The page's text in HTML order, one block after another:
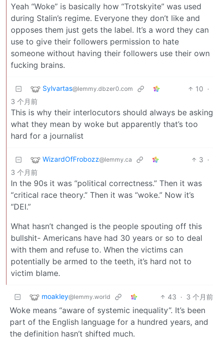
Yeah “Woke” is basically how “Trotskyite” was used
during Stalin’s regime. Everyone they don’t like and
opposes them just gets the label. It’s a word they can
use to give their followers permission to hate
someone without having their followers use their own
fucking brains.
Sylvartas@lemmy.dbzer0.com 10 ·
3 个月前
This is why their interlocutors should always be asking
what they mean by woke but apparently that’s too
hard for a journalist
WizardOfFrobozz@lemmy.ca 3 ·
3 个月前
In the 90s it was “political correctness.” Then it was
“critical race theory.” Then it was “woke.” Now it’s
“DEI.”
What hasn’t changed is the people spouting off this
bullshit- Americans have had 30 years or so to deal
with them and refuse to. When the victims can
potentially be armed to the teeth, it’s hard not to
victim blame.
moakley@lemmy.world 43 · 3 个月前
Woke means “aware of systemic inequality”. It’s been
part of the English language for a hundred years, and
the definition hasn’t shifted much.